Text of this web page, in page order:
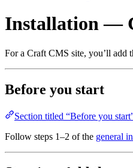
Installation —
For a Craft CMS site, you’ll add
Before you start
Section titled “Before you
Follow steps 1–2 of the general